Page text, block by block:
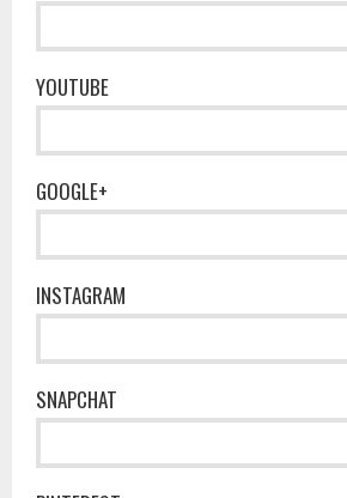
YOUTUBE
GOOGLE+
INSTAGRAM
SNAPCHAT